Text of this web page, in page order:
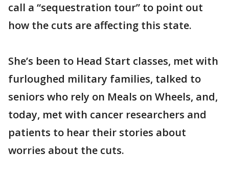
call a “sequestration tour” to point out
how the cuts are affecting this state.
She’s been to Head Start classes, met with
furloughed military families, talked to
seniors who rely on Meals on Wheels, and,
today, met with cancer researchers and
patients to hear their stories about
worries about the cuts.